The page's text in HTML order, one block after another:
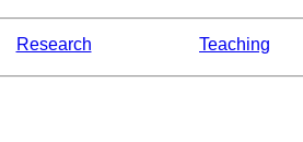
Research Teaching